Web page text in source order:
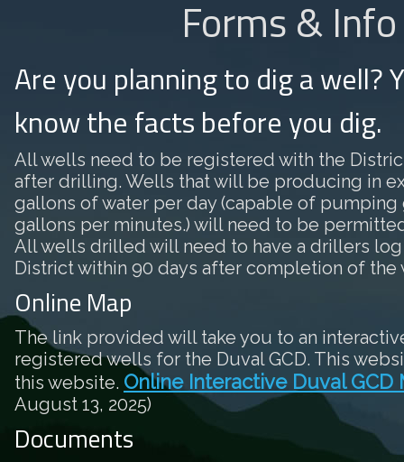
Forms & Info
Are you planning to dig a well?
know the facts before you dig.
All wells need to be registered with the
after drilling. Wells that will be producing in
gallons of water per day (capable of pumping
gallons per minutes.) will need to be
All wells drilled will need to have a drillers
District within 90 days after completion of the
Online Map
The link provided will take you to an
registered wells for the Duval GCD. This
this website. Online Interactive Duval GCD
August 13, 2025)
Documents